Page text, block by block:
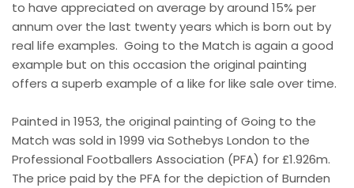
to have appreciated on average by around 15% per
annum over the last twenty years which is born out by
real life examples. Going to the Match is again a good
example but on this occasion the original painting
offers a superb example of a like for like sale over time.
Painted in 1953, the original painting of Going to the
Match was sold in 1999 via Sothebys London to the
Professional Footballers Association (PFA) for £1.926m.
The price paid by the PFA for the depiction of Burnden